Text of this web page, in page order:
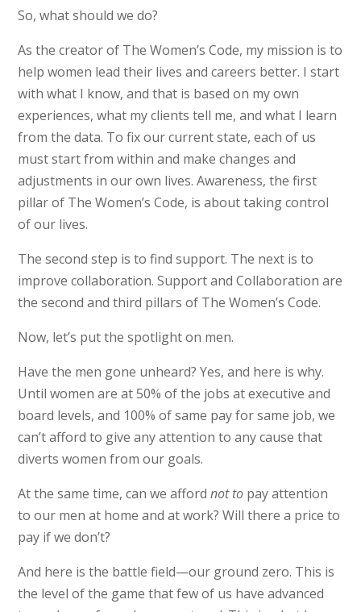
So, what should we do?
As the creator of The Women’s Code, my mission is to
help women lead their lives and careers better. I start
with what I know, and that is based on my own
experiences, what my clients tell me, and what I learn
from the data. To fix our current state, each of us
must start from within and make changes and
adjustments in our own lives. Awareness, the first
pillar of The Women’s Code, is about taking control
of our lives.
The second step is to find support. The next is to
improve collaboration. Support and Collaboration are
the second and third pillars of The Women’s Code.
Now, let’s put the spotlight on men.
Have the men gone unheard? Yes, and here is why.
Until women are at 50% of the jobs at executive and
board levels, and 100% of same pay for same job, we
can’t afford to give any attention to any cause that
diverts women from our goals.
At the same time, can we affordnot to pay attention
to our men at home and at work? Will there a price to
pay if we don’t?
And here is the battle field—our ground zero. This is
the level of the game that few of us have advanced